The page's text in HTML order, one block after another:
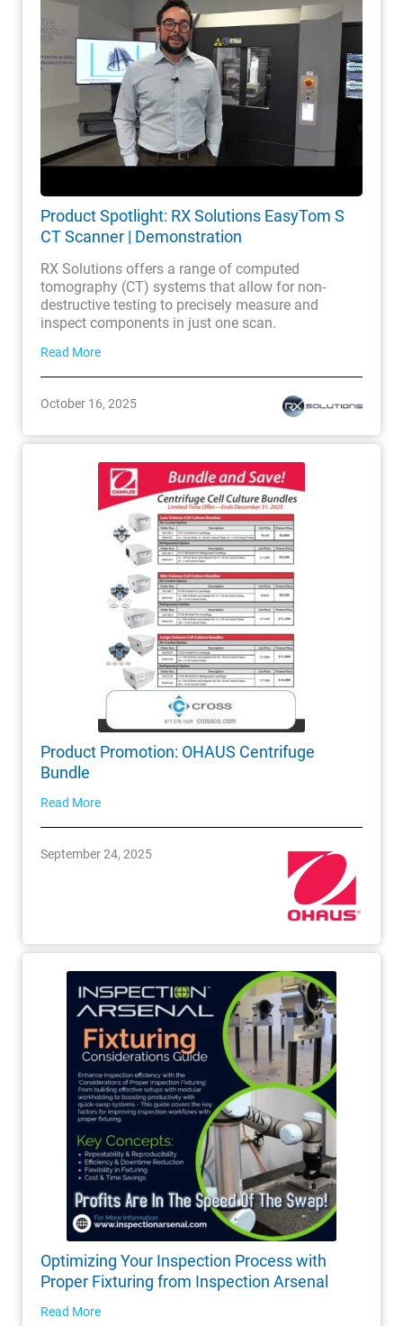
Product Spotlight: RX Solutions EasyTom S
CT Scanner | Demonstration
RX Solutions offers a range of computed
tomography (CT) systems that allow for non-
destructive testing to precisely measure and
inspect components in just one scan.
Read More
October 16, 2025
Product Promotion: OHAUS Centrifuge
Bundle
Read More
September 24, 2025
Optimizing Your Inspection Process with
Proper Fixturing from Inspection Arsenal
Read More